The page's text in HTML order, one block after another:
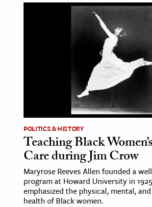
History
History
& Technology
Science
POLITICS & HISTORY
Teaching Black
Care during Jim Crow
Maryrose Reeves Allen founded a
program at Howard University in
emphasized the physical, mental,
health of Black women.